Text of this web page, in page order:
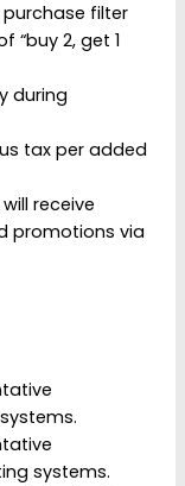
filter
“buy 2, get 1
during
tax per added
receive
promotions via
systems.